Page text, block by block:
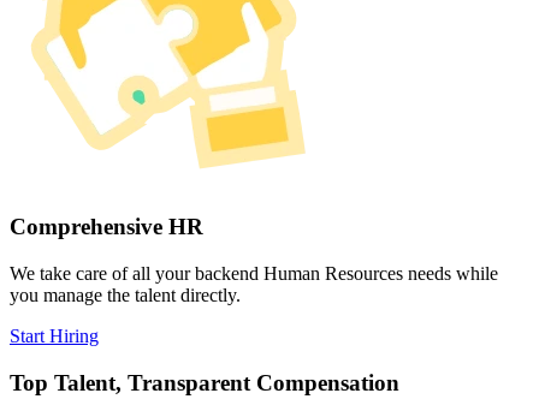
Comprehensive HR
We take care of all your backend Human Resources needs while
you manage the talent directly.
Start Hiring
Top Talent, Transparent Compensation